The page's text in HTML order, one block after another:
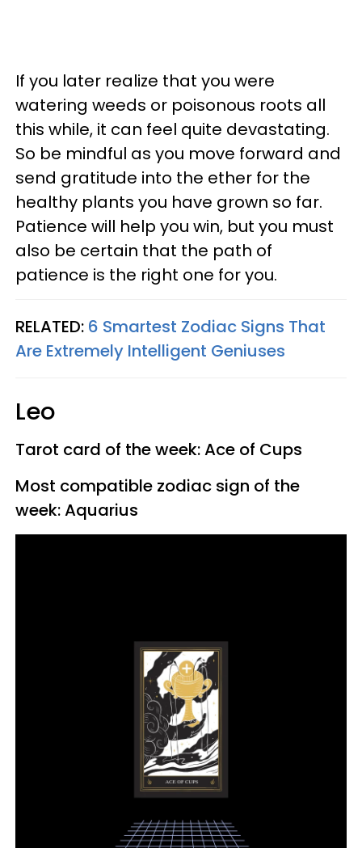
If you later realize that you were
watering weeds or poisonous roots all
this while, it can feel quite devastating.
So be mindful as you move forward and
send gratitude into the ether for the
healthy plants you have grown so far.
Patience will help you win, but you must
also be certain that the path of
patience is the right one for you.
RELATED: 6 Smartest Zodiac Signs That
Are Extremely Intelligent Geniuses
Leo
Tarot card of the week: Ace of Cups
Most compatible zodiac sign of the
week: Aquarius